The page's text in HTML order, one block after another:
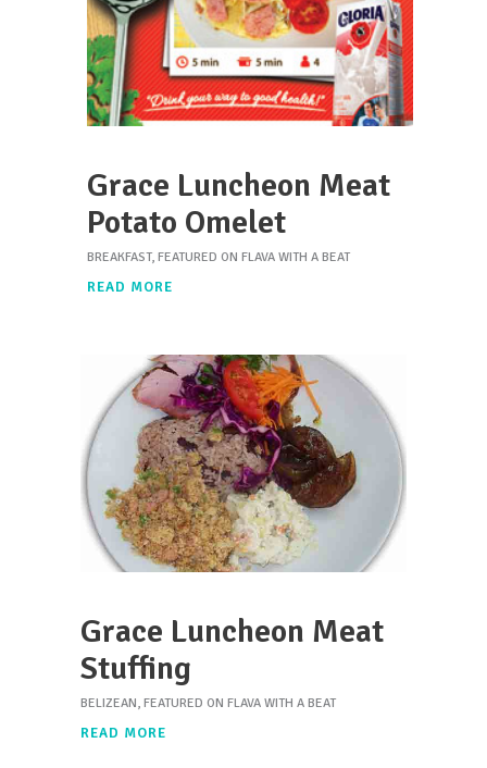
Grace Luncheon Meat
Potato Omelet
BREAKFAST, FEATURED ON FLAVA WITH A BEAT
READ MORE
Grace Luncheon Meat
Stuffing
BELIZEAN, FEATURED ON FLAVA WITH A BEAT
READ MORE